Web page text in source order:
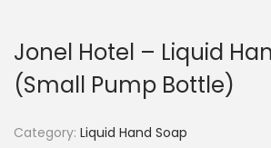
Jonel Hotel – Liquid
(Small Pump Bottle)
Category: Liquid Hand Soap